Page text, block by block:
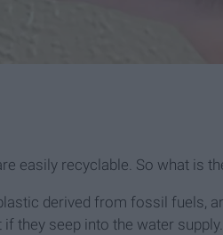
easily recyclable. So what is
derived from fossil fuels,
they seep into the water